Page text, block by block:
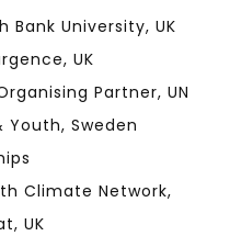
University, UK
UK
Partner, UN
Sweden
Climate Network,
UK